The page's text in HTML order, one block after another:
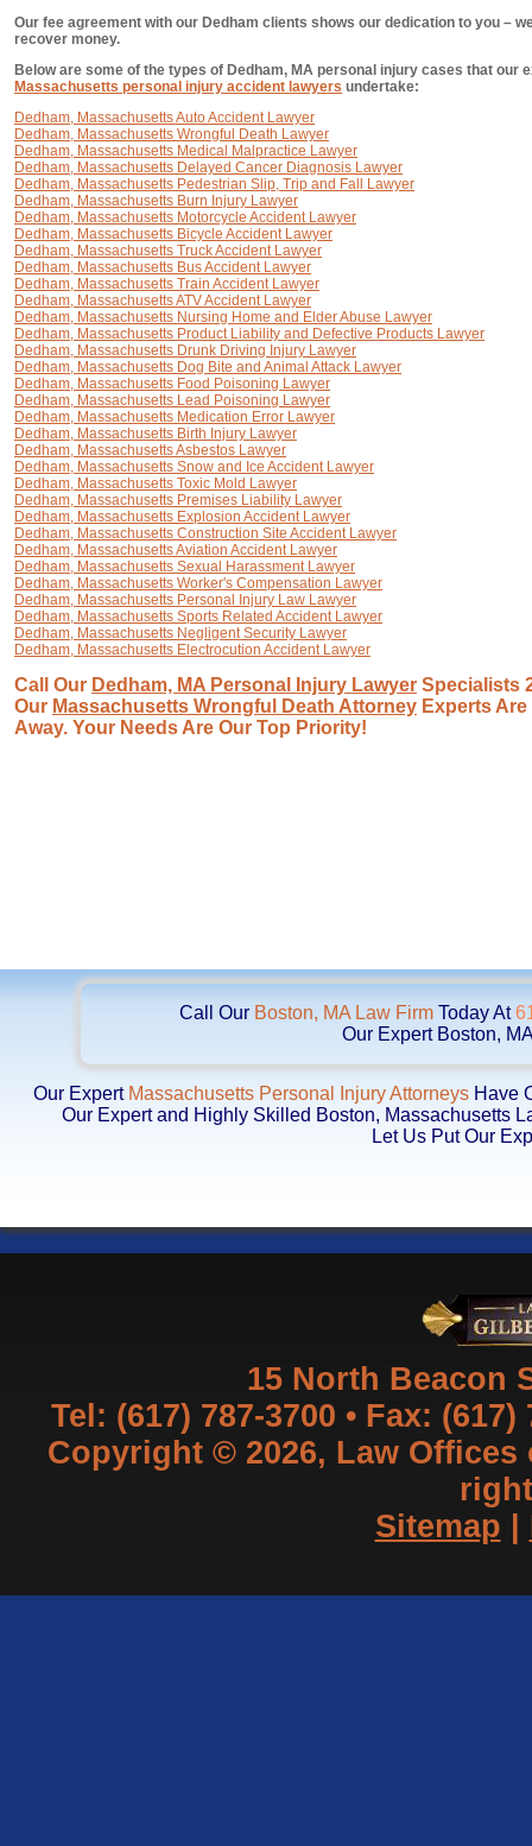
Our fee agreement with our Dedham clients shows our dedication to you –
recover money.
Below are some of the types of Dedham, MA personal injury cases that our
Massachusetts personal injury accident lawyers undertake:
Dedham, Massachusetts Auto Accident Lawyer
Dedham, Massachusetts Wrongful Death Lawyer
Dedham, Massachusetts Medical Malpractice Lawyer
Dedham, Massachusetts Delayed Cancer Diagnosis Lawyer
Dedham, Massachusetts Pedestrian Slip, Trip and Fall Lawyer
Dedham, Massachusetts Burn Injury Lawyer
Dedham, Massachusetts Motorcycle Accident Lawyer
Dedham, Massachusetts Bicycle Accident Lawyer
Dedham, Massachusetts Truck Accident Lawyer
Dedham, Massachusetts Bus Accident Lawyer
Dedham, Massachusetts Train Accident Lawyer
Dedham, Massachusetts ATV Accident Lawyer
Dedham, Massachusetts Nursing Home and Elder Abuse Lawyer
Dedham, Massachusetts Product Liability and Defective Products Lawyer
Dedham, Massachusetts Drunk Driving Injury Lawyer
Dedham, Massachusetts Dog Bite and Animal Attack Lawyer
Dedham, Massachusetts Food Poisoning Lawyer
Dedham, Massachusetts Lead Poisoning Lawyer
Dedham, Massachusetts Medication Error Lawyer
Dedham, Massachusetts Birth Injury Lawyer
Dedham, Massachusetts Asbestos Lawyer
Dedham, Massachusetts Snow and Ice Accident Lawyer
Dedham, Massachusetts Toxic Mold Lawyer
Dedham, Massachusetts Premises Liability Lawyer
Dedham, Massachusetts Explosion Accident Lawyer
Dedham, Massachusetts Construction Site Accident Lawyer
Dedham, Massachusetts Aviation Accident Lawyer
Dedham, Massachusetts Sexual Harassment Lawyer
Dedham, Massachusetts Worker's Compensation Lawyer
Dedham, Massachusetts Personal Injury Law Lawyer
Dedham, Massachusetts Sports Related Accident Lawyer
Dedham, Massachusetts Negligent Security Lawyer
Dedham, Massachusetts Electrocution Accident Lawyer
Call Our Dedham, MA Personal Injury Lawyer Specialists
Our Massachusetts Wrongful Death Attorney Experts
Away. Your Needs Are Our Top Priority!
Call Our Boston, MA Law Firm Today At
Our Expert Boston,
Our Expert Massachusetts Personal Injury AttorneysHave
Our Expert and Highly Skilled Boston, Massachusetts
Let Us Put Our
15 North Beacon
Tel: (617) 787-3700 • Fax:
Copyright © 2026, Law
Sitemap